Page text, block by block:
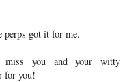
perps got it for me.
miss you and your witty
for you!